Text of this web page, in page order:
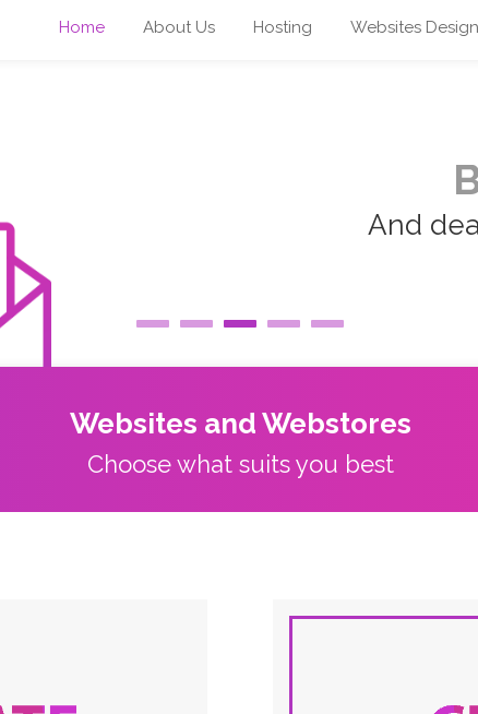
Home About Us Hosting Websites Design
And
Websites and Webstores
Choose what suits you best